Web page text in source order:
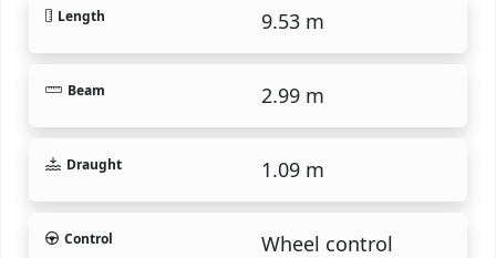
Length 9.53 m
Beam 2.99 m
Draught 1.09 m
Control Wheel control